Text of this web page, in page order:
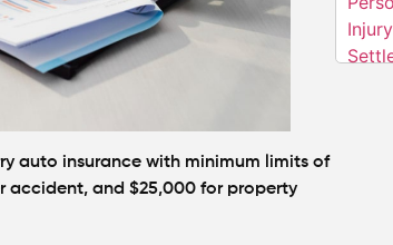
auto insurance with minimum limits of
accident, and $25,000 for property